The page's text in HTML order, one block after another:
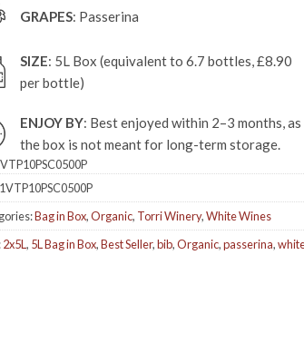
GRAPES: Passerina
SIZE: 5L Box (equivalent to 6.7 bottles, £8.90
per bottle)
ENJOY BY: Best enjoyed within 2–3 months, as
the box is not meant for long-term storage.
1VTP10PSC0500P
Bag in Box,Organic, Torri Winery,White Wines
2x5L, 5L Bag in Box,Best Seller,bib,Organic,passerina,